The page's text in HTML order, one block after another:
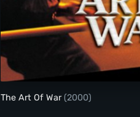
The Art Of War
The Art Of War (2000)